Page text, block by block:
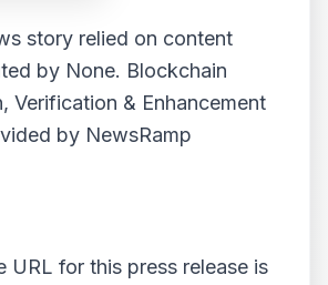
story relied on content
by None. Blockchain
Verification & Enhancement
by NewsRamp
URL for this press release is